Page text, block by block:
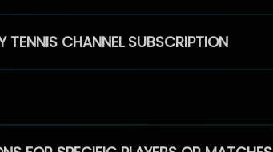
TENNIS CHANNEL SUBSCRIPTION